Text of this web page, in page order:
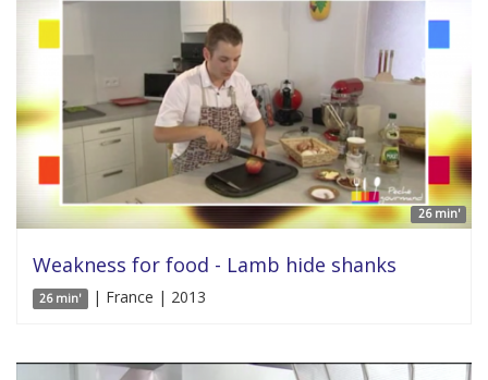
26 min'
Weakness for food - Lamb hide shanks
26 min' | France | 2013